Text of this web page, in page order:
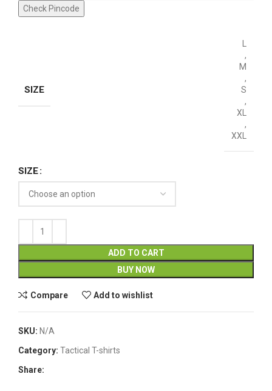
Check Pincode
SIZE
L
,
M
,
S
,
XL
,
XXL
SIZE
ADD TO CART
BUY NOW
Compare Add to wishlist
SKU: N/A
Category: Tactical T-shirts
Share: